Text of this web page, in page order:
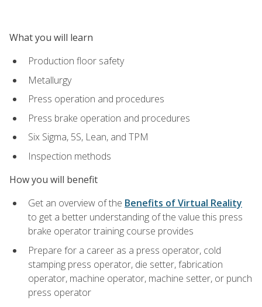
What you will learn
Production floor safety
Metallurgy
Press operation and procedures
Press brake operation and procedures
Six Sigma, 5S, Lean, and TPM
Inspection methods
How you will benefit
Get an overview of the Benefits of Virtual Reality
to get a better understanding of the value this press
brake operator training course provides
Prepare for a career as a press operator, cold
stamping press operator, die setter, fabrication
operator, machine operator, machine setter, or punch
press operator